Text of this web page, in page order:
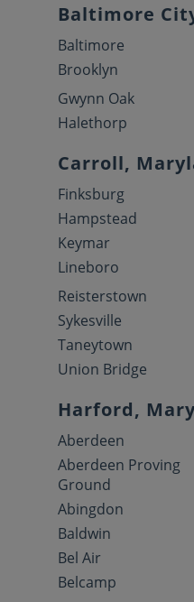
Baltimore
Baltimore
Brooklyn
Gwynn Oak
Halethorp
Carroll,
Finksburg
Hampstead
Keymar
Lineboro
Reisterstown
Sykesville
Taneytown
Union Bridge
Harford,
Aberdeen
Aberdeen Proving
Ground
Abingdon
Baldwin
Bel Air
Belcamp